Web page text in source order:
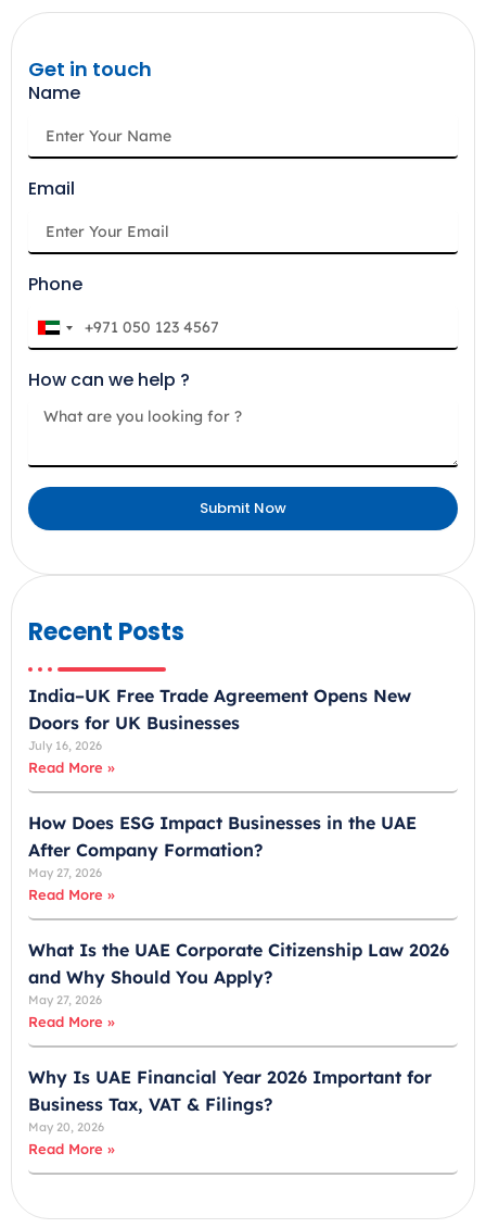
Get in touch
Name
Email
Phone
U
i
d
A
b
m
r
a
t
e
s
9
7
1
How can we help ?
Submit Now
Recent Posts
India–UK Free Trade Agreement Opens New
Doors for UK Businesses
July 16, 2026
Read More »
How Does ESG Impact Businesses in the UAE
After Company Formation?
May 27, 2026
Read More »
What Is the UAE Corporate Citizenship Law 2026
and Why Should You Apply?
May 27, 2026
Read More »
Why Is UAE Financial Year 2026 Important for
Business Tax, VAT & Filings?
May 20, 2026
Read More »